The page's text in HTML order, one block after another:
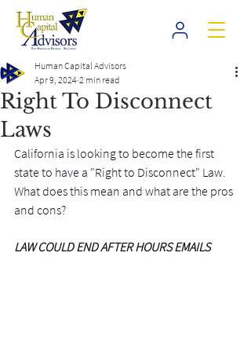
Right To Disconnect
Laws
Human Capital Advisors
Apr 9, 2024 2 min read
California is looking to become the first
state to have a "Right to Disconnect" Law.
What does this mean and what are the pros
and cons?
LAW COULD END AFTER HOURS EMAILS